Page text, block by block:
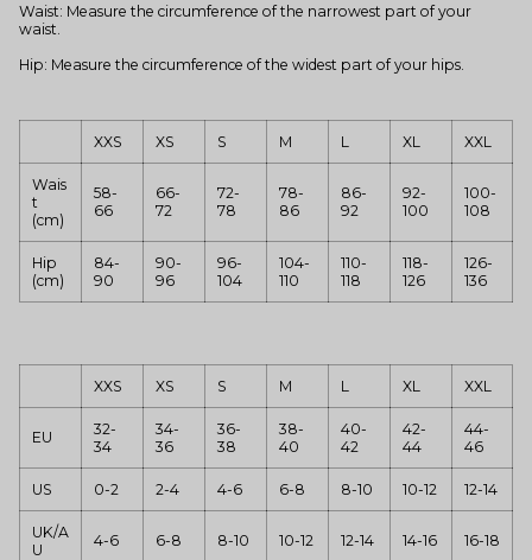
Waist: Measure the circumference of the narrowest part of your
waist.
Hip: Measure the circumference of the widest part of your hips.
XXS XS S M L XL XXL
Wais
t
(cm)
58-
66
66-
72
72-
78
78-
86
86-
92
92-
100
100-
108
Hip
(cm)
84-
90
90-
96
96-
104
104-
110
110-
118
118-
126
126-
136
XXS XS S M L XL XXL
EU
32-
34
34-
36
36-
38
38-
40
40-
42
42-
44
44-
46
US 0-2 2-4 4-6 6-8 8-10 10-12 12-14
UK/A
U
4-6 6-8 8-10 10-12 12-14 14-16 16-18